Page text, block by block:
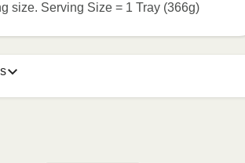
size. Serving Size = 1 Tray (366g)